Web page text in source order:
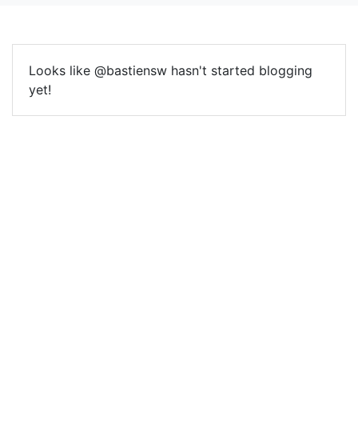
Looks like @bastiensw hasn't started blogging
yet!